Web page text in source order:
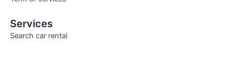
Services
Search car rental